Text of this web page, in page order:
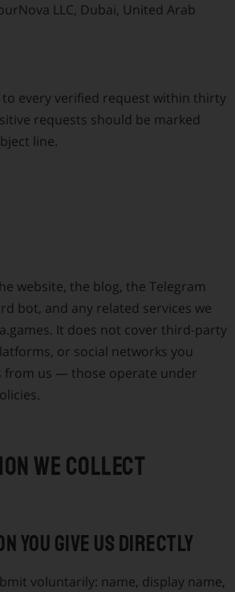
LLC, Dubai, United Arab
every verified request within thirty
requests should be marked
line.
website, the blog, the Telegram
bot, and any related services we
It does not cover third-party
or social networks you
from us — those operate under
we collect
you give us directly
voluntarily: name, display name,